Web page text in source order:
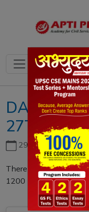
DAILY
27TH
29th June, 2026
There is no limit to
1200 (125 marks)